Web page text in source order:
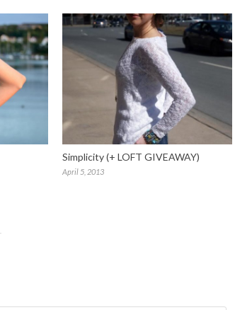
Simplicity (+ LOFT GIVEAWAY)
April 5, 2013